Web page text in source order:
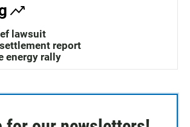
lawsuit
report
energy rally